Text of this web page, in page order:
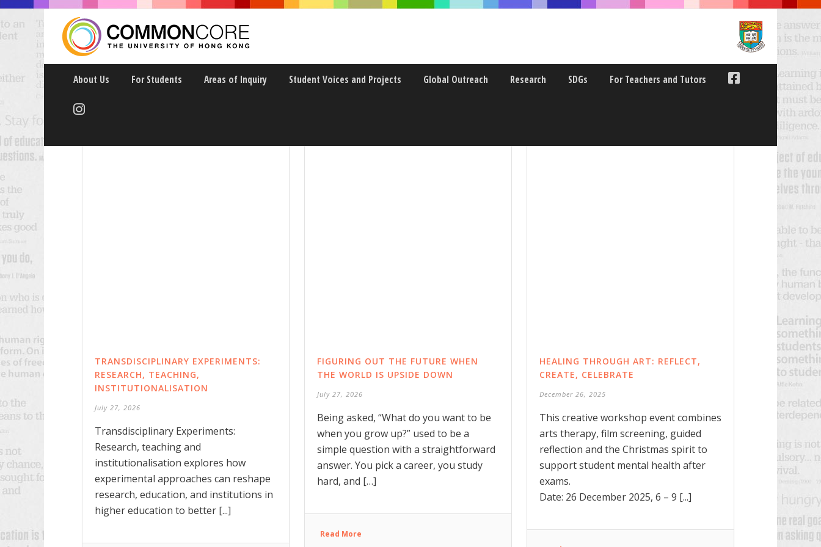
About Us For Students Areas of Inquiry Student Voices and Projects Global Outreach Research SDGs For Teachers and Tutors
TRANSDISCIPLINARY EXPERIMENTS:
RESEARCH, TEACHING,
INSTITUTIONALISATION
July 27, 2026
Transdisciplinary Experiments:
Research, teaching and
institutionalisation explores how
experimental approaches can reshape
research, education, and institutions in
higher education to better [...]
FIGURING OUT THE FUTURE WHEN
THE WORLD IS UPSIDE DOWN
July 27, 2026
Being asked, “What do you want to be
when you grow up?” used to be a
simple question with a straightforward
answer. You pick a career, you study
hard, and […]
Read More
HEALING THROUGH ART: REFLECT,
CREATE, CELEBRATE
December 26, 2025
This creative workshop event combines
arts therapy, film screening, guided
reflection and the Christmas spirit to
support student mental health after
exams.
Date: 26 December 2025, 6 – 9 [...]